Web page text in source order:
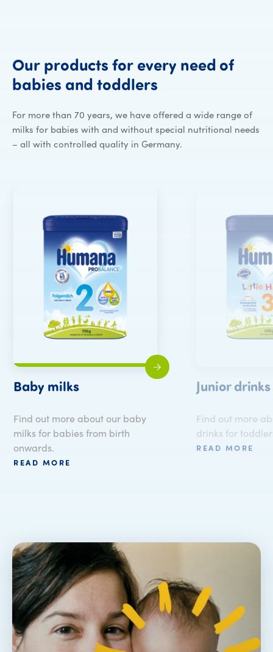
Our products for every need of
babies and toddlersOur products
For more than 70 years, we have offered a wide range of
milks for babies with and without special nutritional needs
– all with controlled quality in Germany.
Baby milks
Find out more about our baby
milks for babies from birth
onwards.
READ MORE
Junior drinks
Find out more
drinks for
READ MORE